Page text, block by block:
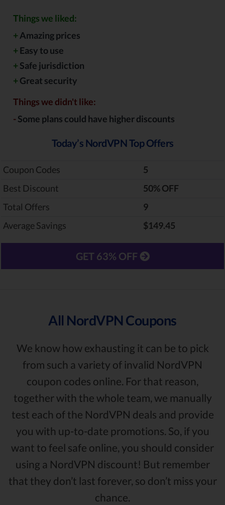
Things we liked:
+Amazing prices
+Easy to use
+Safe jurisdiction
+Great security
Things we didn't like:
-Some plans could have higher discounts
Today’s NordVPN Top Offers
Coupon Codes
5
Best Discount
‎50% OFF
Total Offers
9
Average Savings
$149.45
GET 63% OFF
All NordVPN Coupons
We know how exhausting it can be to pick
from such a variety of invalid NordVPN
coupon codes online. For that reason,
together with the whole team, we manually
test each of the NordVPN deals and provide
you with up-to-date promotions. So, if you
want to feel safe online, you should consider
using a NordVPN discount! But remember
that they don’t last forever, so don’t miss your
chance.